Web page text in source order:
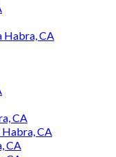
Habra, CA
CA
CA
CA